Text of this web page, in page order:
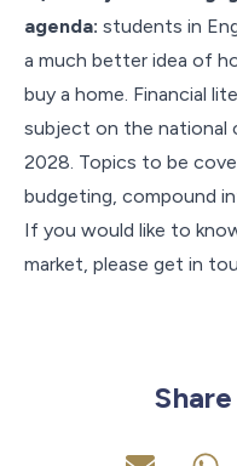
agenda: students in
a much better idea of
buy a home. Financial
subject on the national
2028. Topics to be
budgeting, compound
If you would like to
market, please get in